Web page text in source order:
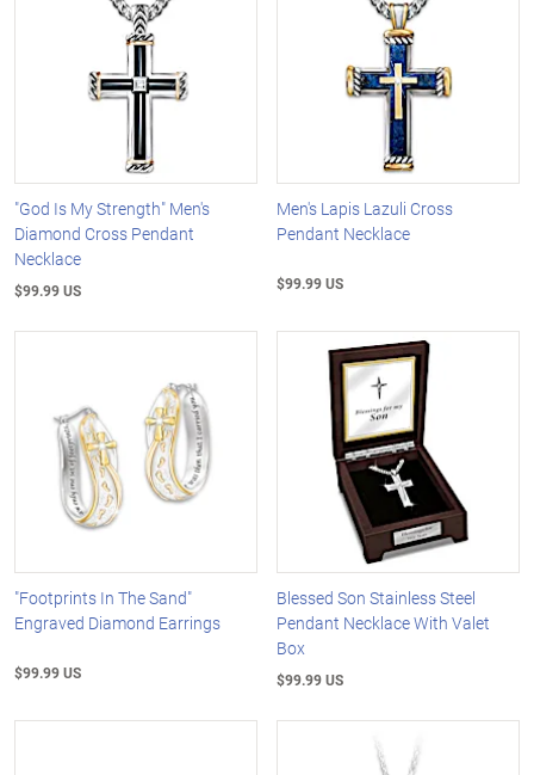
"God Is My Strength" Men's
Diamond Cross Pendant
Necklace
$99.99 US
Men's Lapis Lazuli Cross
Pendant Necklace
$99.99 US
"Footprints In The Sand"
Engraved Diamond Earrings
$99.99 US
Blessed Son Stainless Steel
Pendant Necklace With Valet
Box
$99.99 US